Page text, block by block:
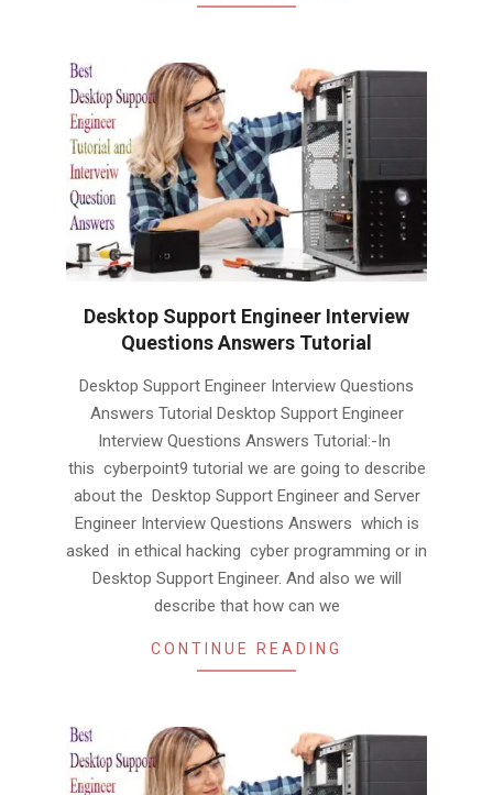
Desktop Support Engineer Interview
Questions Answers Tutorial
02-Desktop Support Engineer Interview Questions
Answers Tutorial Desktop Support Engineer
Interview Questions Answers Tutorial:-In
this cyberpoint9 tutorial we are going to describe
about the Desktop Support Engineer and Server
Engineer Interview Questions Answers which is
asked in ethical hacking cyber programming or in
Desktop Support Engineer. And also we will
describe that how can we
CONTINUE READING